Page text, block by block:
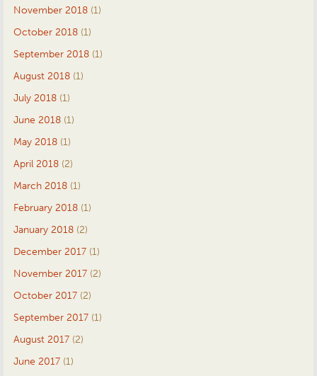
November 2018 (1)
October 2018 (1)
September 2018 (1)
August 2018 (1)
July 2018 (1)
June 2018 (1)
May 2018 (1)
April 2018 (2)
March 2018 (1)
February 2018 (1)
January 2018 (2)
December 2017 (1)
November 2017 (2)
October 2017 (2)
September 2017 (1)
August 2017 (2)
June 2017 (1)